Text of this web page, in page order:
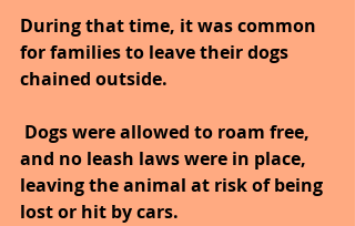
During that time, it was common
for families to leave their dogs
chained outside.
and no leash laws were in place,
leaving the animal at risk of being
lost or hit by cars.